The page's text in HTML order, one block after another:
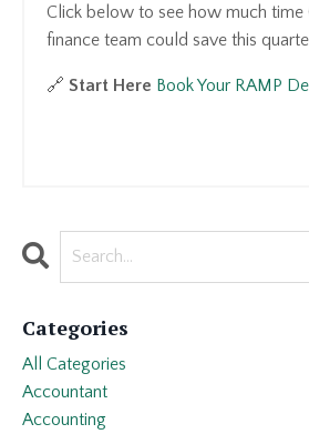
Click below to see how much time
finance team could save this
🔗 Start Here Book Your RAMP
Categories
All Categories
Accountant
Accounting